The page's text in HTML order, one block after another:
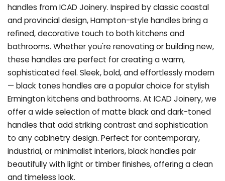
handles from ICAD Joinery. Inspired by classic coastal
and provincial design, Hampton-style handles bring a
refined, decorative touch to both kitchens and
bathrooms. Whether you're renovating or building new,
these handles are perfect for creating a warm,
sophisticated feel. Sleek, bold, and effortlessly modern
— black tones handles are a popular choice for stylish
Ermington kitchens and bathrooms. At ICAD Joinery, we
offer a wide selection of matte black and dark-toned
handles that add striking contrast and sophistication
to any cabinetry design. Perfect for contemporary,
industrial, or minimalist interiors, black handles pair
beautifully with light or timber finishes, offering a clean
and timeless look.